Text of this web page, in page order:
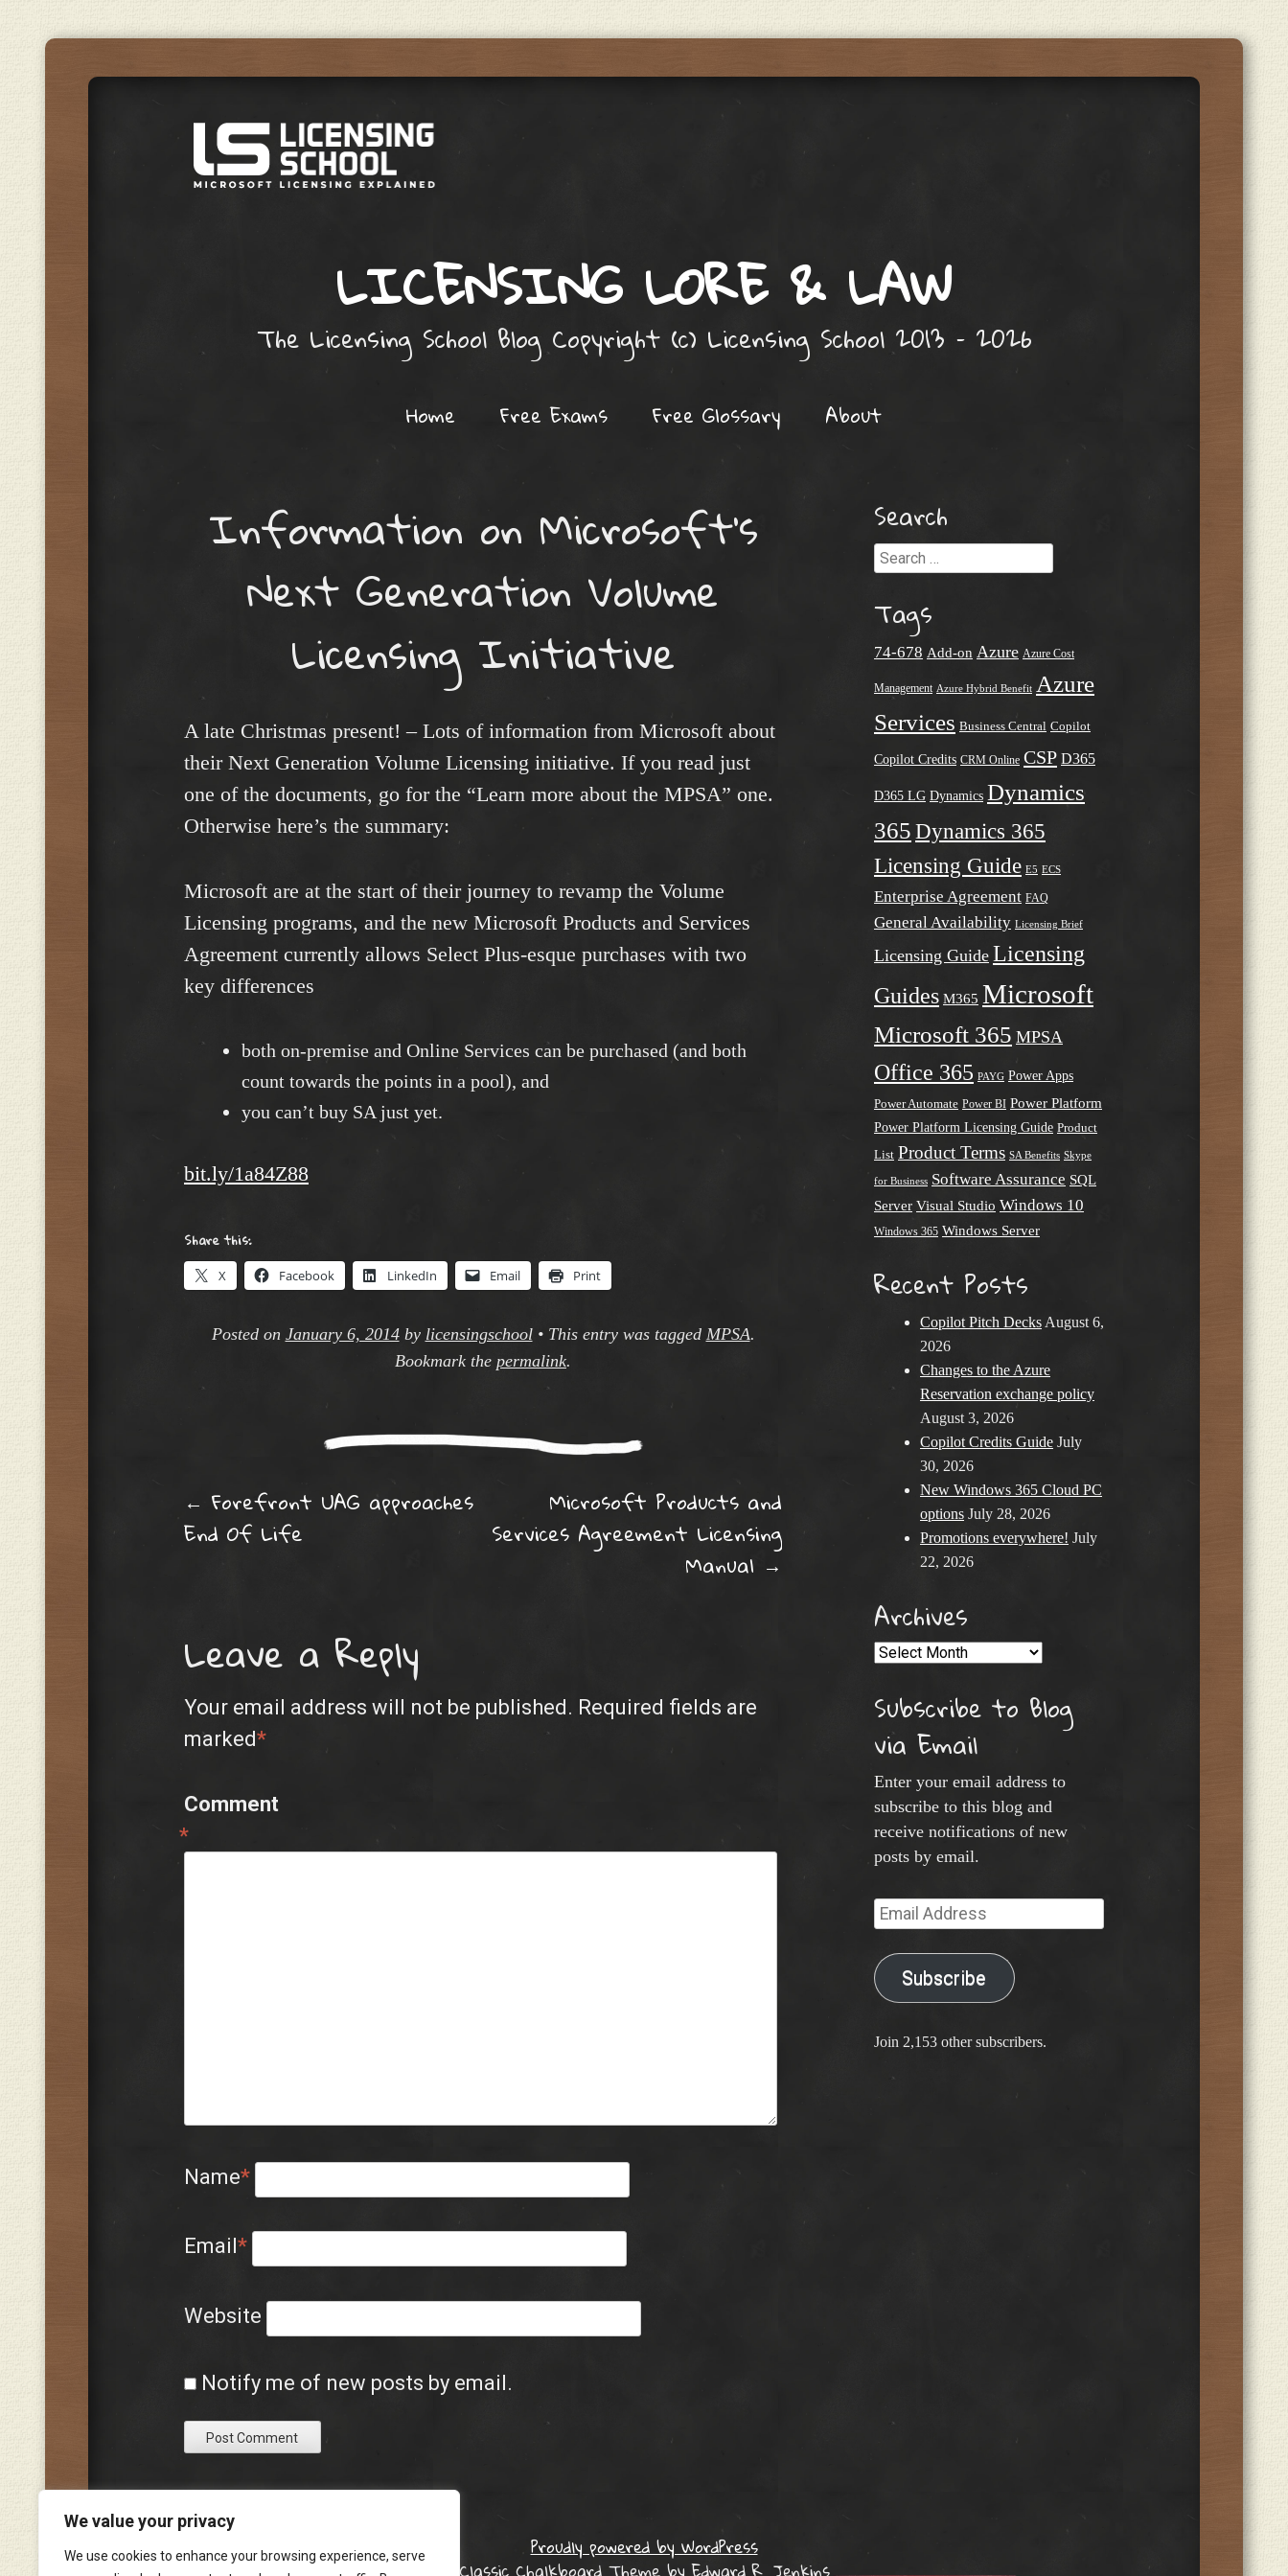
We value your privacy
We use cookies to enhance your browsing experience, serve
LICENSING LORE & LAW
The Licensing School Blog Copyright (c) Licensing School 2013 – 2026
Home Free Exams Free Glossary About
Information on Microsoft’s
Next Generation Volume
Licensing Initiative
A late Christmas present! – Lots of information from Microsoft about
their Next Generation Volume Licensing initiative. If you read just
one of the documents, go for the “Learn more about the MPSA” one.
Otherwise here’s the summary:
Microsoft are at the start of their journey to revamp the Volume
Licensing programs, and the new Microsoft Products and Services
Agreement currently allows Select Plus-esque purchases with two
key differences
both on-premise and Online Services can be purchased (and both
count towards the points in a pool), and
you can’t buy SA just yet.
bit.ly/1a84Z88
Share this:
X Facebook LinkedIn Email Print
Posted on January 6, 2014by licensingschool • This entry was tagged MPSA.
Bookmark the permalink.
Post navigation
← Forefront UAG approaches
End Of Life
Microsoft Products and
Services Agreement Licensing
Manual →
Leave a Reply
Your email address will not be published. Required fields are
marked*
Comment
*
Name*
Email*
Website
Notify me of new posts by email.
Search
Search
Tags
74-678 Add-on Azure Azure Cost
Management Azure Hybrid Benefit Azure
Services Business Central Copilot
Copilot Credits CRM Online CSP D365
D365 LG Dynamics Dynamics
365 Dynamics 365
Licensing Guide E5 ECS
Enterprise Agreement FAQ
General Availability Licensing Brief
Licensing Guide Licensing
Guides M365 Microsoft
Microsoft 365 MPSA
Office 365 PAYG Power Apps
Power Automate Power BI Power Platform
Power Platform Licensing Guide Product
List Product Terms SA Benefits Skype
for Business Software Assurance SQL
Server Visual Studio Windows 10
Windows 365 Windows Server
Recent Posts
Copilot Pitch Decks August 6,
2026
Changes to the Azure
Reservation exchange policy
August 3, 2026
Copilot Credits Guide July
30, 2026
New Windows 365 Cloud PC
options July 28, 2026
Promotions everywhere! July
22, 2026
Archives
Archives
Subscribe to Blog
via Email
Enter your email address to
subscribe to this blog and
receive notifications of new
posts by email.
Email
Address
Subscribe
Join 2,153 other subscribers.
Proudly powered by WordPress